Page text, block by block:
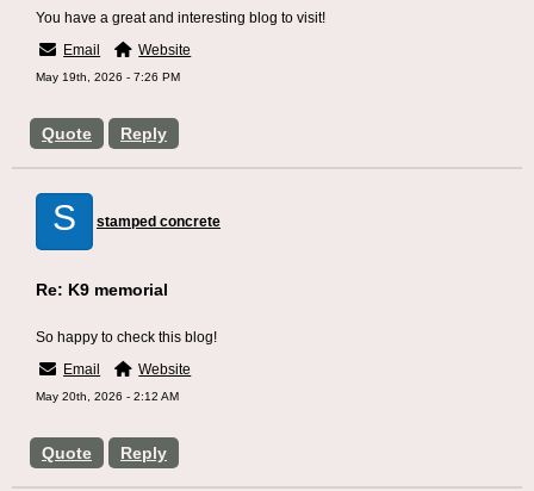
Quote Reply
You have a great and interesting blog to visit!
Email
Website
May 19th, 2026 - 7:26 PM
S stamped concrete
Quote Reply
Re: K9 memorial
So happy to check this blog!
Email
Website
May 20th, 2026 - 2:12 AM